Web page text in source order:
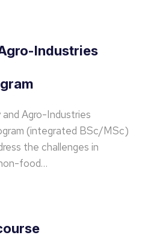
Industries
and Agro-Industries
(integrated BSc/MSc)
the challenges in
food…